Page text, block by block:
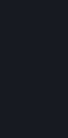
Your order
the delivery of
Services and/
When you
message
the details of
Order
received your
In the case of
and conclude
transaction
to you or, in
transaction to